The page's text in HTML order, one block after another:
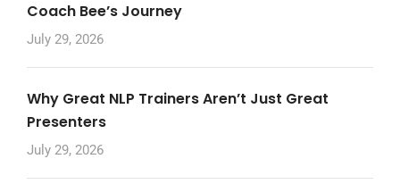
Coach Bee’s Journey
July 29, 2026
Why Great NLP Trainers Aren’t Just Great
Presenters
July 29, 2026